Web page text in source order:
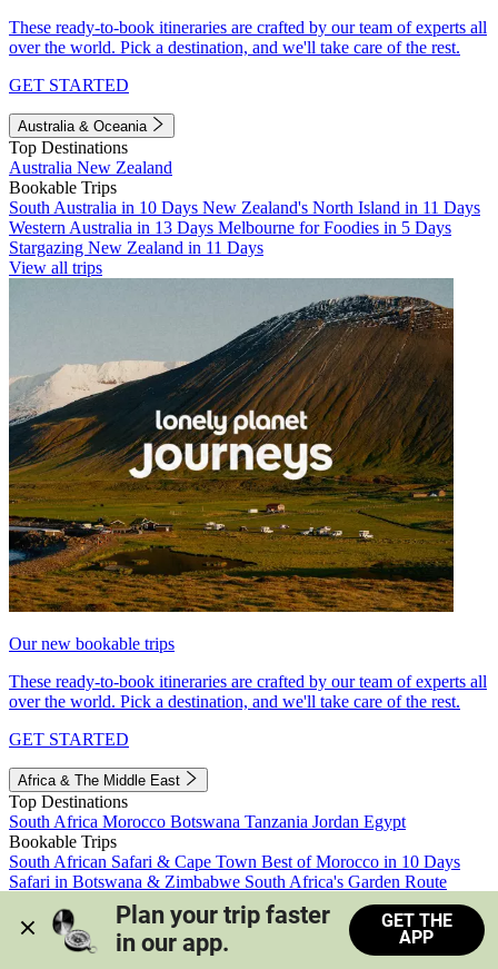
These ready-to-book itineraries are crafted by our team of experts all
over the world. Pick a destination, and we'll take care of the rest.
GET STARTED
Australia & Oceania
Top Destinations
Australia New Zealand
Bookable Trips
South Australia in 10 Days New Zealand's North Island in 11 Days
Western Australia in 13 Days Melbourne for Foodies in 5 Days
Stargazing New Zealand in 11 Days
View all trips
Our new bookable trips
These ready-to-book itineraries are crafted by our team of experts all
over the world. Pick a destination, and we'll take care of the rest.
GET STARTED
Africa & The Middle East
Top Destinations
South Africa Morocco Botswana Tanzania Jordan Egypt
Bookable Trips
South African Safari & Cape Town Best of Morocco in 10 Days
Safari in Botswana & Zimbabwe South Africa's Garden Route
Morocco's Medinas & Sahara
Train Safari South Africa
View all trips
Plan your trip faster
in our app.
GET THE
APP